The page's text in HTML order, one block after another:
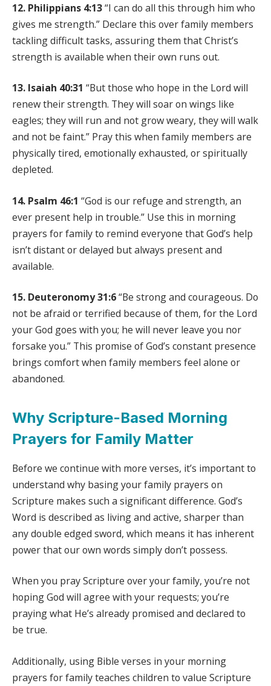
12. Philippians 4:13“I can do all this through him who
gives me strength.” Declare this over family members
tackling difficult tasks, assuring them that Christ’s
strength is available when their own runs out.
13. Isaiah 40:31 “But those who hope in the Lord will
renew their strength. They will soar on wings like
eagles; they will run and not grow weary, they will walk
and not be faint.” Pray this when family members are
physically tired, emotionally exhausted, or spiritually
depleted.
14. Psalm 46:1 “God is our refuge and strength, an
ever present help in trouble.” Use this in morning
prayers for family to remind everyone that God’s help
isn’t distant or delayed but always present and
available.
15. Deuteronomy 31:6“Be strong and courageous. Do
not be afraid or terrified because of them, for the Lord
your God goes with you; he will never leave you nor
forsake you.” This promise of God’s constant presence
brings comfort when family members feel alone or
abandoned.
Why Scripture-Based Morning
Prayers for Family Matter
Before we continue with more verses, it’s important to
understand why basing your family prayers on
Scripture makes such a significant difference. God’s
Word is described as living and active, sharper than
any double edged sword, which means it has inherent
power that our own words simply don’t possess.
When you pray Scripture over your family, you’re not
hoping God will agree with your requests; you’re
praying what He’s already promised and declared to
be true.
Additionally, using Bible verses in your morning
prayers for family teaches children to value Scripture